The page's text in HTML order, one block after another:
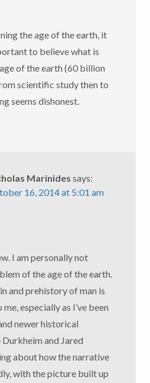
the age of the earth, it
to believe what is
of the earth (60 billion
scientific study then to
seems dishonest.
Marinides says:
16, 2014 at 5:01 am
I am personally not
of the age of the earth.
and prehistory of man is
especially as I’ve been
newer historical
and Jared
about how the narrative
with the picture built up